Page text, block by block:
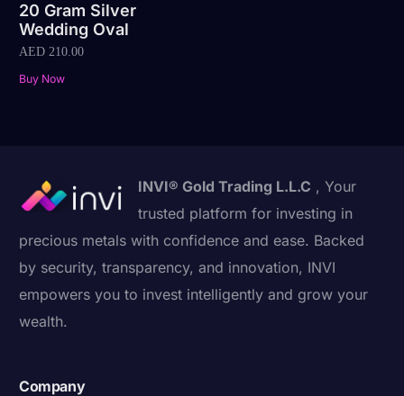
20 Gram Silver
Wedding Oval
AED 210.00
Buy Now
INVI® Gold Trading L.L.C , Your
trusted platform for investing in
precious metals with confidence and ease. Backed
by security, transparency, and innovation, INVI
empowers you to invest intelligently and grow your
wealth.
Company